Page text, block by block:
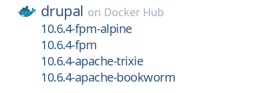
drupal on Docker Hub
10.6.4-fpm-alpine
10.6.4-fpm
10.6.4-apache-trixie
10.6.4-apache-bookworm